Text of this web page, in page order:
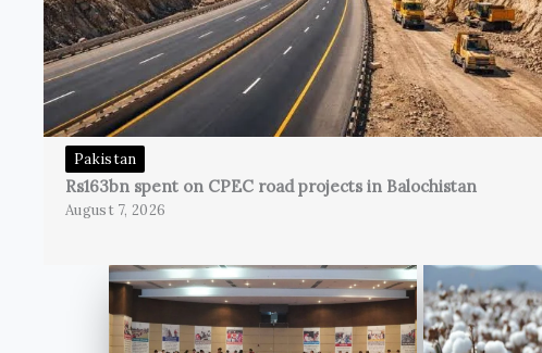
Pakistan
Rs163bn spent on CPEC road projects in Balochistan
August 7, 2026